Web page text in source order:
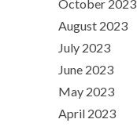
October 2023
August 2023
July 2023
June 2023
May 2023
April 2023